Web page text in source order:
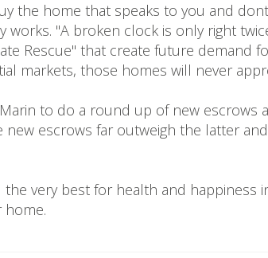
the home that speaks to you and
works. "A broken clock is only right
Rescue" that create future demand
markets, those homes will never
to do a round up of new escrows
escrows far outweigh the latter
very best for health and happiness
home.